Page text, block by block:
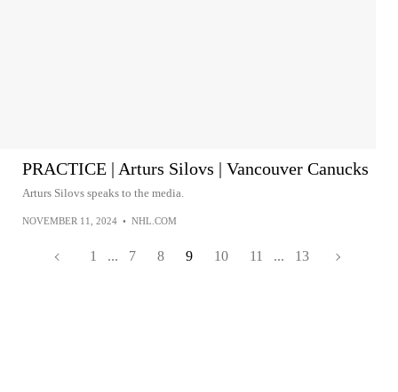
PRACTICE | Arturs Silovs | Vancouver Canucks
Arturs Silovs speaks to the media.
NOVEMBER 11, 2024 • NHL.COM
1 ... 7 8 9 10 11 ... 13